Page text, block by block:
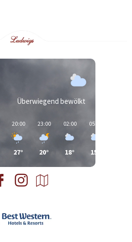
Überwiegend bewölkt
20:00
27°
23:00
20°
02:00
18°
05:00
15°